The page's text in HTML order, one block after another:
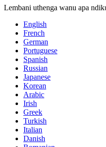
Lembani uthenga wanu apa
English
French
German
Portuguese
Spanish
Russian
Japanese
Korean
Arabic
Irish
Greek
Turkish
Italian
Danish